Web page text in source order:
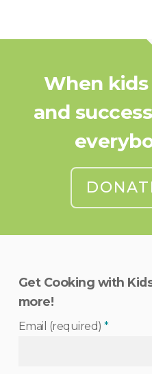
When
and
Get Cooking with
more!
Email (required)*